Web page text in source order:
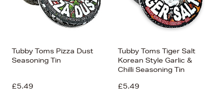
Tubby Toms Pizza Dust
Seasoning Tin
£5.49
Tubby Toms Tiger Salt
Korean Style Garlic &
Chilli Seasoning Tin
£5.49